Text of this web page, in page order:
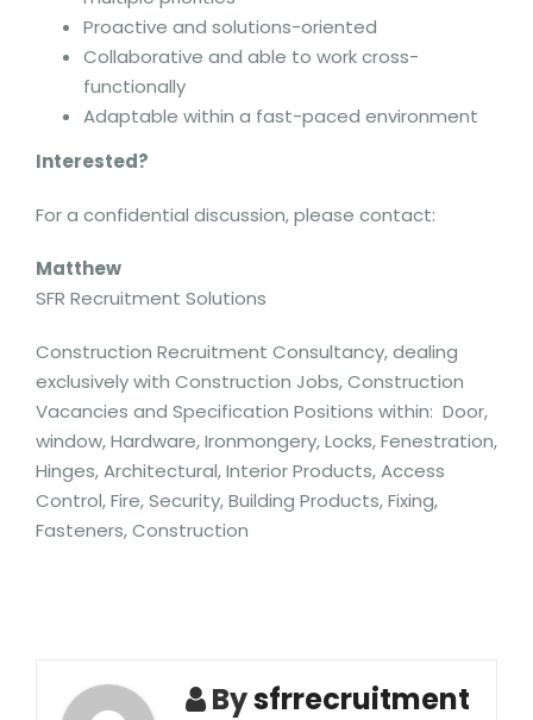
Proactive and solutions-oriented
Collaborative and able to work cross-
functionally
Adaptable within a fast-paced environment
Interested?
For a confidential discussion, please contact:
Matthew
SFR Recruitment Solutions
Construction Recruitment Consultancy, dealing
exclusively with Construction Jobs, Construction
Vacancies and Specification Positions within: Door,
window, Hardware, Ironmongery, Locks, Fenestration,
Hinges, Architectural, Interior Products, Access
Control, Fire, Security, Building Products, Fixing,
Fasteners, Construction
Bysfrrecruitment